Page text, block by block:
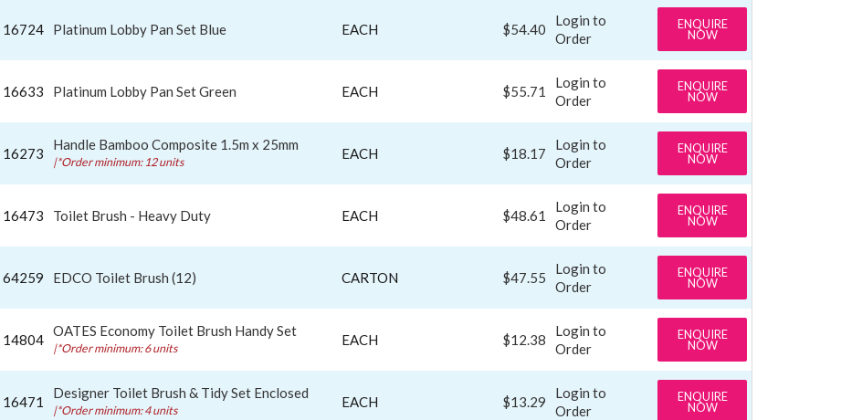
16724 Platinum Lobby Pan Set Blue EACH $54.40
Login to
Order
ENQUIRE
NOW
16633 Platinum Lobby Pan Set Green EACH $55.71
Login to
Order
ENQUIRE
NOW
16273
Handle Bamboo Composite 1.5m x 25mm
|*Order minimum: 12 units
EACH $18.17
Login to
Order
ENQUIRE
NOW
16473 Toilet Brush - Heavy Duty EACH $48.61
Login to
Order
ENQUIRE
NOW
64259 EDCO Toilet Brush (12) CARTON $47.55
Login to
Order
ENQUIRE
NOW
14804
OATES Economy Toilet Brush Handy Set
|*Order minimum: 6 units
EACH $12.38
Login to
Order
ENQUIRE
NOW
16471
Designer Toilet Brush & Tidy Set Enclosed
|*Order minimum: 4 units
EACH $13.29
Login to
Order
ENQUIRE
NOW